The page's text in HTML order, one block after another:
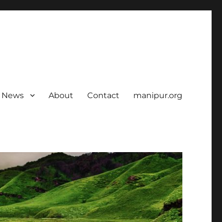
News About Contact manipur.org